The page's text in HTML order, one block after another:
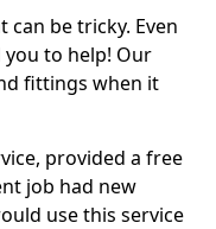
can be tricky. Even
to help! Our
fittings when it
provided a free
job had new
use this service